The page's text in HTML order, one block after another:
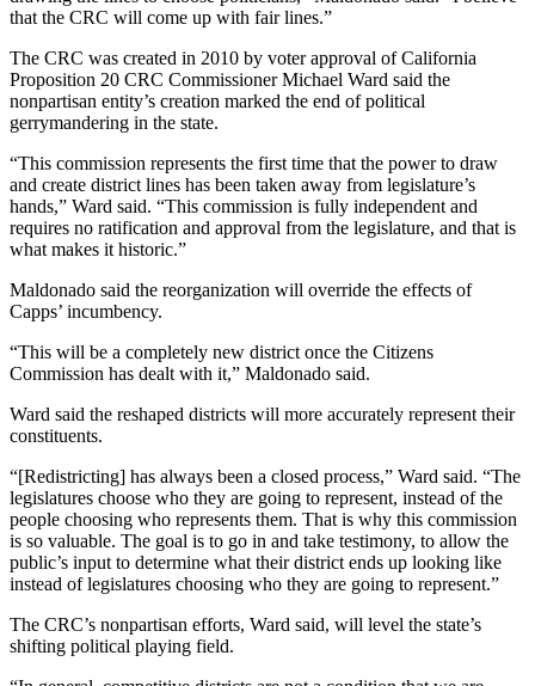
that the CRC will come up with fair lines.”
The CRC was created in 2010 by voter approval of California
Proposition 20 CRC Commissioner Michael Ward said the
nonpartisan entity’s creation marked the end of political
gerrymandering in the state.
“This commission represents the first time that the power to draw
and create district lines has been taken away from legislature’s
hands,” Ward said. “This commission is fully independent and
requires no ratification and approval from the legislature, and that is
what makes it historic.”
Maldonado said the reorganization will override the effects of
Capps’ incumbency.
“This will be a completely new district once the Citizens
Commission has dealt with it,” Maldonado said.
Ward said the reshaped districts will more accurately represent their
constituents.
“[Redistricting] has always been a closed process,” Ward said. “The
legislatures choose who they are going to represent, instead of the
people choosing who represents them. That is why this commission
is so valuable. The goal is to go in and take testimony, to allow the
public’s input to determine what their district ends up looking like
instead of legislatures choosing who they are going to represent.”
The CRC’s nonpartisan efforts, Ward said, will level the state’s
shifting political playing field.